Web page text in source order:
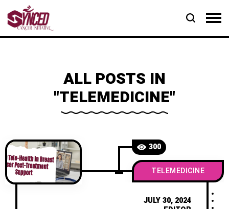
ALL POSTS IN
"TELEMEDICINE"
300
TELEMEDICINE
JULY 30, 2024